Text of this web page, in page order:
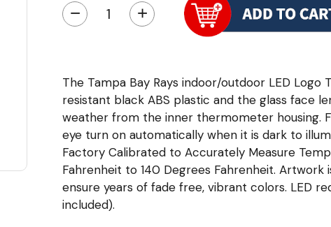
− +
The Tampa Bay Rays indoor/outdoor LED
resistant black ABS plastic and the glass face
weather from the inner thermometer housing.
eye turn on automatically when it is dark to
Factory Calibrated to Accurately Measure
Fahrenheit to 140 Degrees Fahrenheit. Artwork
ensure years of fade free, vibrant colors. LED
included).